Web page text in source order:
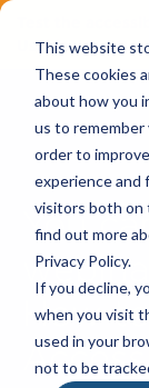
This website
These cookies
about how you
us to
order to
experience and
visitors both on
find out more
Privacy Policy.
If you decline,
when you visit
used in your
not to be
UsableNet AQA.
You
How